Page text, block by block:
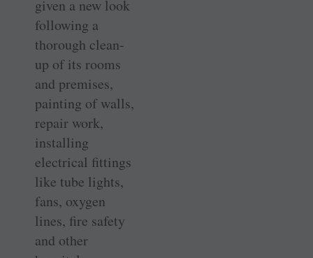
given a new look
following a
thorough clean-
up of its rooms
and premises,
painting of walls,
repair work,
installing
electrical fittings
like tube lights,
fans, oxygen
lines, fire safety
and other